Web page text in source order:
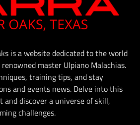
is a website dedicated to the world
master Ulpiano Malachias.
training tips, and stay
and events news. Delve into this
discover a universe of skill,
challenges.